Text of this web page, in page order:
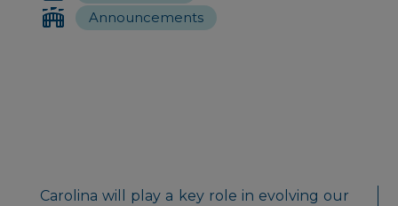
Announcements
Carolina will play a key role in evolving our